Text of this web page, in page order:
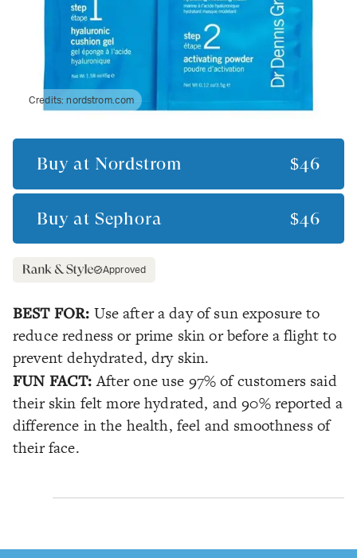
Credits:nordstrom.com
Buy at Nordstrom $46
Buy at Sephora $46
Approved
BEST FOR: Use after a day of sun exposure to
reduce redness or prime skin or before a flight to
prevent dehydrated, dry skin.
FUN FACT:After one use 97% of customers said
their skin felt more hydrated, and 90% reported a
difference in the health, feel and smoothness of
their face.